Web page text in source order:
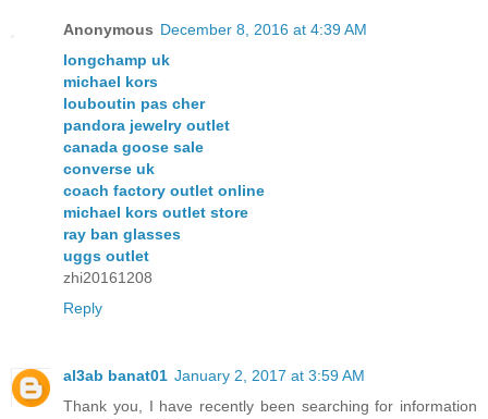
Anonymous December 8, 2016 at 4:39 AM
longchamp uk
michael kors
louboutin pas cher
pandora jewelry outlet
canada goose sale
converse uk
coach factory outlet online
michael kors outlet store
ray ban glasses
uggs outlet
zhi20161208
Reply
al3ab banat01 January 2, 2017 at 3:59 AM
Thank you, I have recently been searching for information